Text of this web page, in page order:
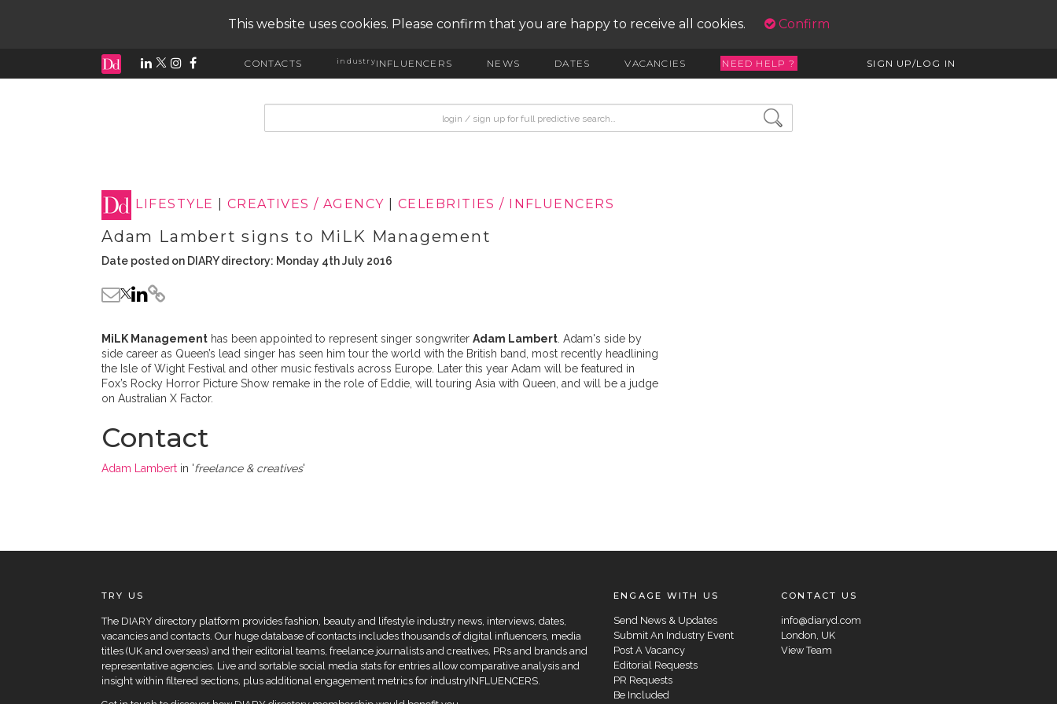
This website uses cookies. Please confirm that you are happy to receive all cookies. Confirm
CONTACTS industryINFLUENCERS NEWS DATES VACANCIES NEED HELP ? SIGN UP/LOG IN
LIFESTYLE CREATIVES / AGENCY CELEBRITIES / INFLUENCERS
Adam Lambert signs to MiLK Management
Date posted on DIARY directory: Monday 4th July 2016
MiLK Management has been appointed to represent singer songwriter Adam Lambert . Adam's side by
side career as Queen’s lead singer has seen him tour the world with the British band, most recently headlining
the Isle of Wight Festival and other music festivals across Europe. Later this year Adam will be featured in
Fox’s Rocky Horror Picture Show remake in the role of Eddie, will touring Asia with Queen, and will be a judge
on Australian X Factor.
Contact
Adam Lambert in 'freelance & creatives'
TRY US
The DIARY directory platform provides fashion, beauty and lifestyle industry news, interviews, dates,
vacancies and contacts. Our huge database of contacts includes thousands of digital influencers, media
titles (UK and overseas) and their editorial teams, freelance journalists and creatives, PRs and brands and
representative agencies. Live and sortable social media stats for entries allow comparative analysis and
insight within filtered sections, plus additional engagement metrics for industryINFLUENCERS.
ENGAGE WITH US
Send News & Updates
Submit An Industry Event
Post A Vacancy
Editorial Requests
PR Requests
Be Included
CONTACT US
info@diaryd.com
London, UK
View Team